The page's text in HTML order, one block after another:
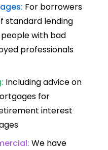
For borrowers
standard lending
with bad
professionals
Including advice on
for
interest
We have